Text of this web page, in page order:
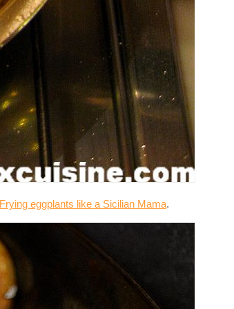
Frying eggplants like a Sicilian Mama.